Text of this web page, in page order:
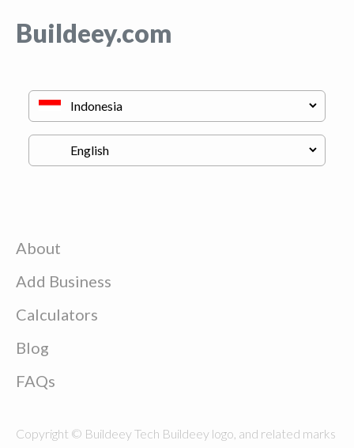
Buildeey.com
About
Add Business
Calculators
Blog
FAQs
Copyright © Buildeey Tech Buildeey logo, and related marks